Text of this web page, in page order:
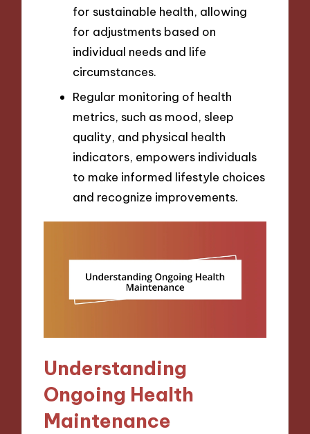
for sustainable health, allowing
for adjustments based on
individual needs and life
circumstances.
Regular monitoring of health
metrics, such as mood, sleep
quality, and physical health
indicators, empowers individuals
to make informed lifestyle choices
and recognize improvements.
Understanding
Ongoing Health
Maintenance